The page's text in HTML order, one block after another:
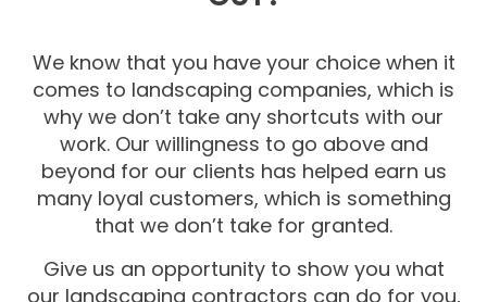
We know that you have your choice when it
comes to landscaping companies, which is
why we don’t take any shortcuts with our
work. Our willingness to go above and
beyond for our clients has helped earn us
many loyal customers, which is something
that we don’t take for granted.
Give us an opportunity to show you what
our landscaping contractors can do for you,